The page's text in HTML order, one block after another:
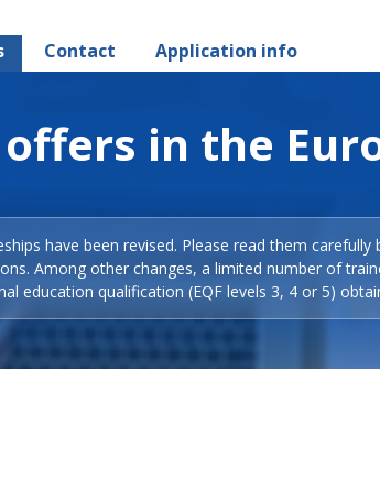
Contact Application info
in the
have been revised. Please read them
Among other changes, a limited number of
education qualification (EQF levels 3, 4 or 5)